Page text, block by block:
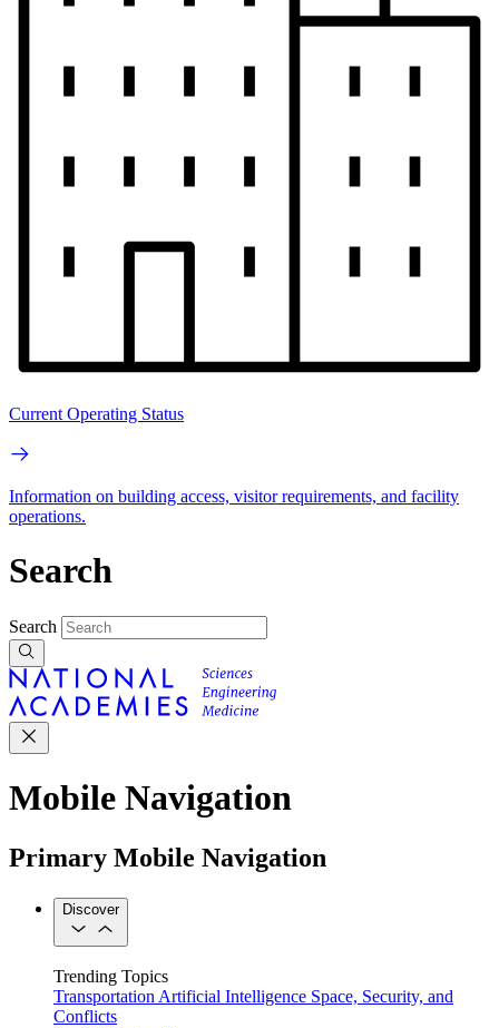
Current Operating Status
Information on building access, visitor requirements, and facility
operations.
Search
Search
Mobile Navigation
Primary Mobile Navigation
Discover
Trending Topics
Transportation Artificial Intelligence Space, Security, and
Conflicts